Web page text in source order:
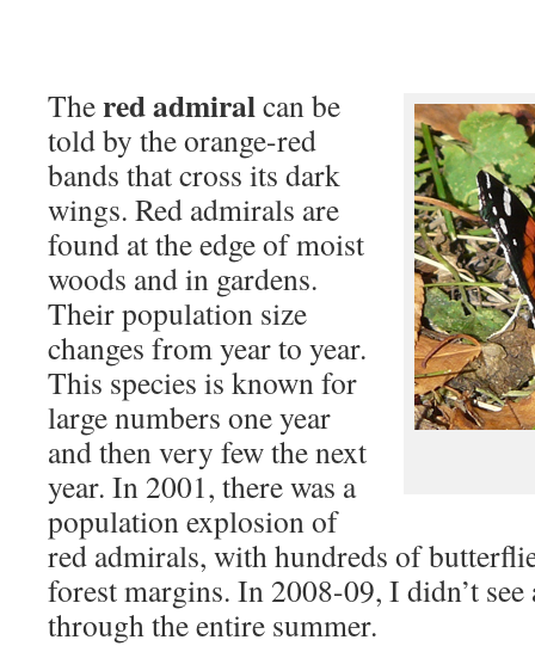
Thered admiralcan be
told by the orange-red
bands that cross its dark
wings. Red admirals are
found at the edge of moist
woods and in gardens.
Their population size
changes from year to year.
This species is known for
large numbers one year
and then very few the next
year. In 2001, there was a
population explosion of
red admirals, with hundreds of
forest margins. In 2008-09, I didn’t
through the entire summer.